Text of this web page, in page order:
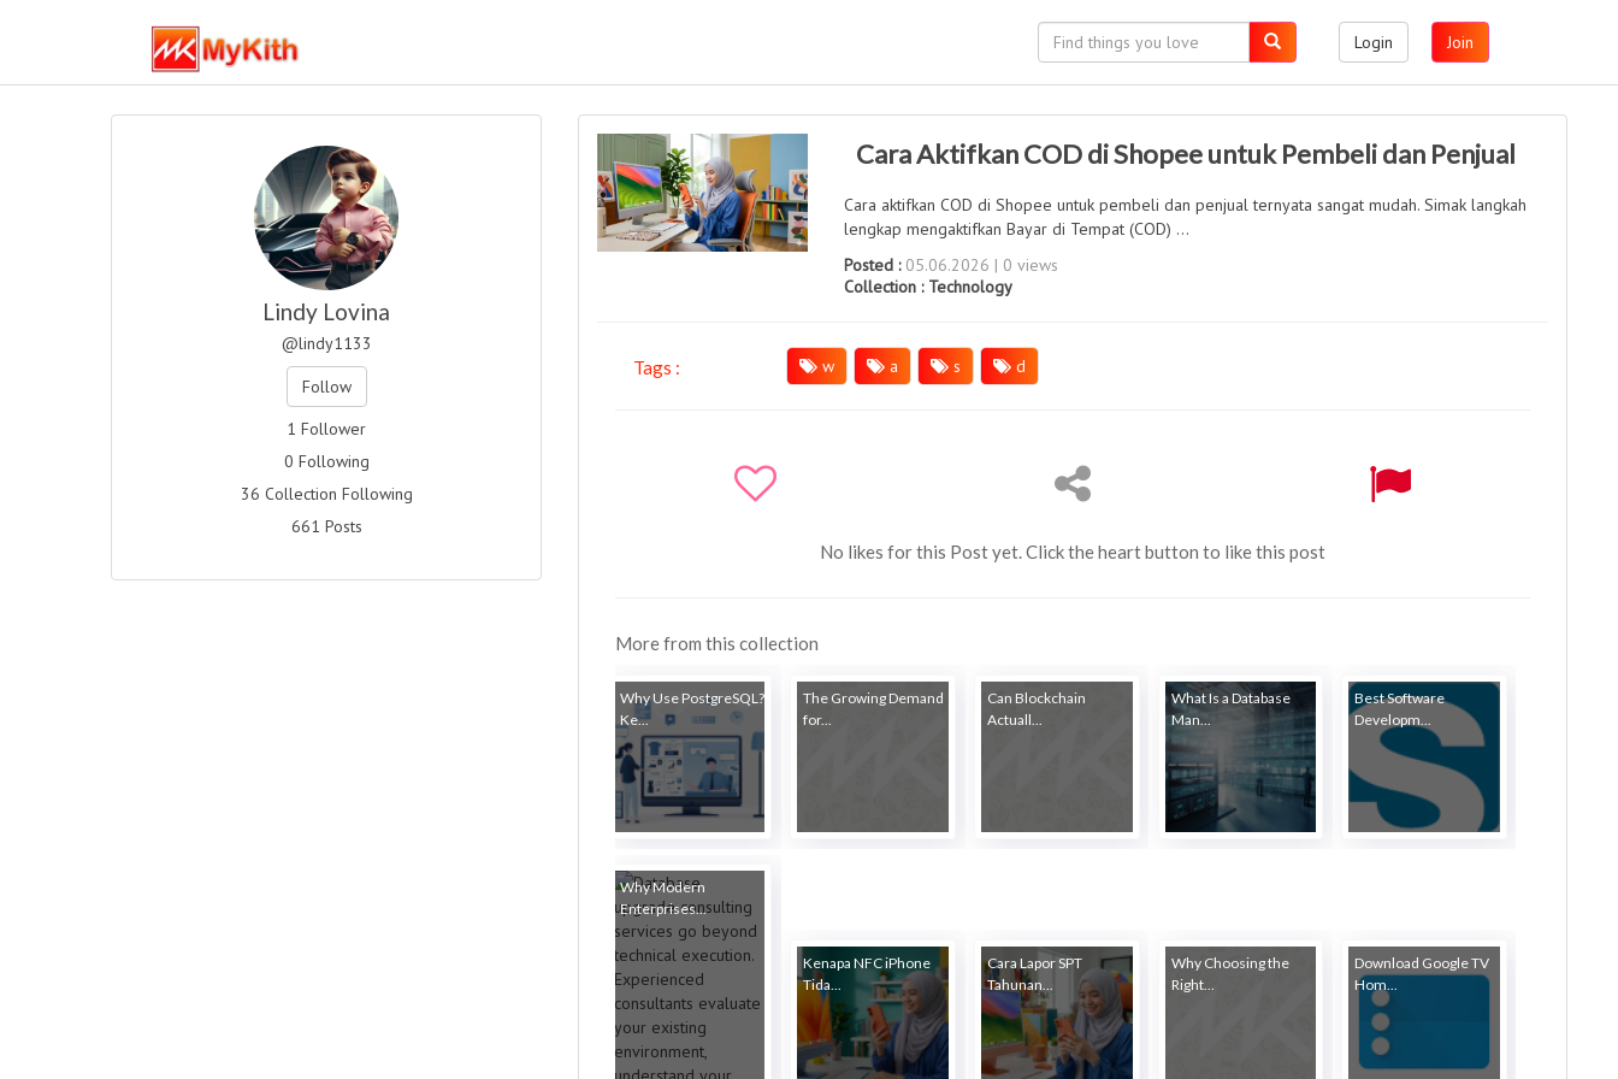
Login Join
Cara Aktifkan COD di Shopee untuk Pembeli dan Penjual
Cara aktifkan COD di Shopee untuk pembeli dan penjual ternyata sangat mudah. Simak langkah
lengkap mengaktifkan Bayar di Tempat (COD) ...
Posted :05.06.2026 | 0 views
Collection : Technology
Tags : w a s d
No likes for this Post yet. Click the heart button to like this post
More from this collection
Why Use PostgreSQL?
Ke...
The Growing Demand
for...
Can Blockchain
Actuall...
What Is a Database
Man...
Best Software
Developm...
Why Modern
Enterprises...
Kenapa NFC iPhone
Tida...
Cara Lapor SPT
Tahunan...
Why Choosing the
Right...
Download Google TV
Hom...
Lindy Lovina
@lindy1133
Follow
1 Follower
0 Following
36 Collection Following
661 Posts